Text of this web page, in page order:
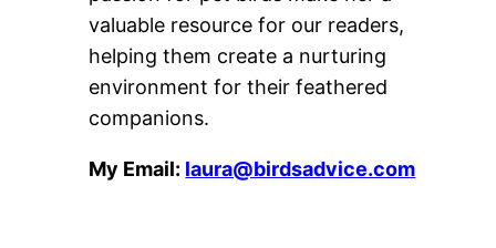
valuable resource for our readers,
helping them create a nurturing
environment for their feathered
companions.
My Email: laura@birdsadvice.com